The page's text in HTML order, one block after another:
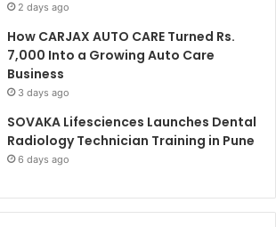
2 days ago
How CARJAX AUTO CARE Turned Rs.
7,000 Into a Growing Auto Care
Business
3 days ago
SOVAKA Lifesciences Launches Dental
Radiology Technician Training in Pune
6 days ago